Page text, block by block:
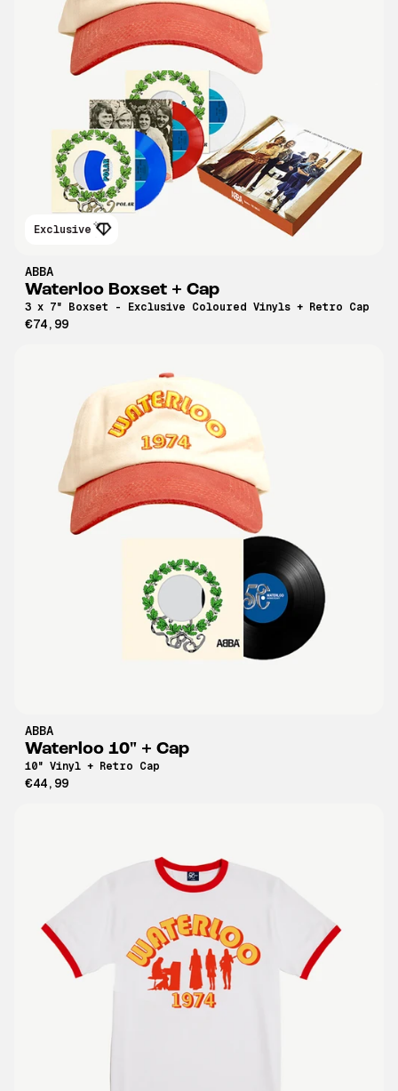
Exclusive
ABBA
Waterloo Boxset + Cap
3 x 7" Boxset - Exclusive Coloured Vinyls + Retro Cap
€74,99
ABBA
Waterloo 10" + Cap
10" Vinyl + Retro Cap
€44,99